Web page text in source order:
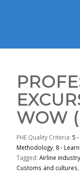
WOW
PHE Quality Criteria: 5
Methodology, 8 -
Tagged: Airline industry
Customs and cultures